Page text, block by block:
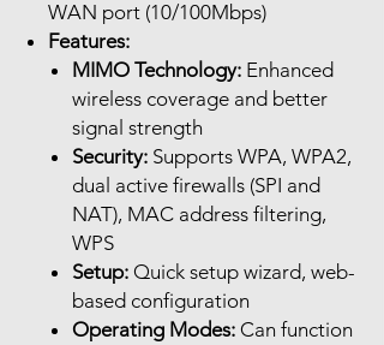
WAN port (10/100Mbps)
Features:
MIMO Technology: Enhanced
wireless coverage and better
signal strength
Security: Supports WPA, WPA2,
dual active firewalls (SPI and
NAT), MAC address filtering,
WPS
Setup: Quick setup wizard, web-
based configuration
Operating Modes: Can function